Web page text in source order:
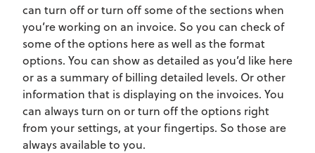
can turn off or turn off some of the sections when
you’re working on an invoice. So you can check of
some of the options here as well as the format
options. You can show as detailed as you’d like here
or as a summary of billing detailed levels. Or other
information that is displaying on the invoices. You
can always turn on or turn off the options right
from your settings, at your fingertips. So those are
always available to you.